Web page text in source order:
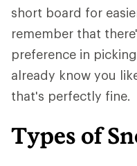
short board for
remember that
preference in
already know you
that's perfectly fine.
Types of